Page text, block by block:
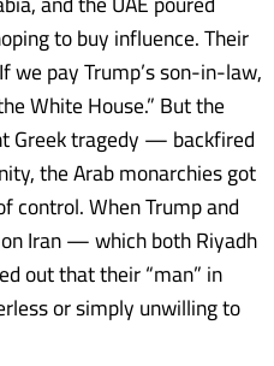
to buy influence. Their
we pay Trump’s son-in-law,
White House.” But the
Greek tragedy — backfired
the Arab monarchies got
control. When Trump and
Iran — which both Riyadh
out that their “man” in
or simply unwilling to